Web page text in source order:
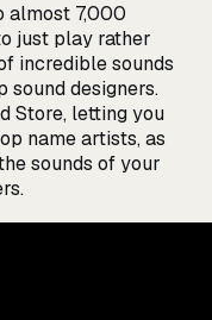
almost 7,000
just play rather
incredible sounds
sound designers.
Store, letting you
name artists, as
sounds of your